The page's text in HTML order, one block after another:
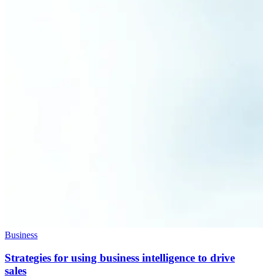
Business
Strategies for using business intelligence to drive
sales